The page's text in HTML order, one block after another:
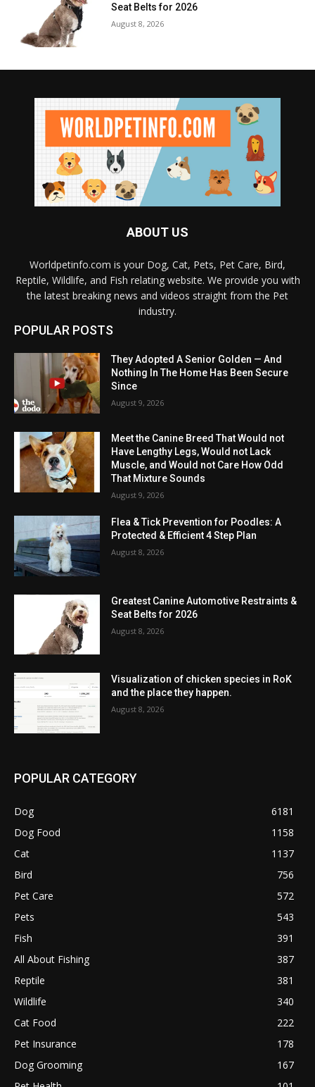
Seat Belts for 2026
August 8, 2026
ABOUT US
Worldpetinfo.com is your Dog, Cat, Pets, Pet Care, Bird,
Reptile, Wildlife, and Fish relating website. We provide you with
the latest breaking news and videos straight from the Pet
industry.
POPULAR POSTS
They Adopted A Senior Golden — And
Nothing In The Home Has Been Secure
Since
August 9, 2026
Meet the Canine Breed That Would not
Have Lengthy Legs, Would not Lack
Muscle, and Would not Care How Odd
That Mixture Sounds
August 9, 2026
Flea & Tick Prevention for Poodles: A
Protected & Efficient 4 Step Plan
August 8, 2026
Greatest Canine Automotive Restraints &
Seat Belts for 2026
August 8, 2026
Visualization of chicken species in RoK
and the place they happen.
August 8, 2026
POPULAR CATEGORY
Dog
6181
Dog Food
1158
Cat
1137
Bird
756
Pet Care
572
Pets
543
Fish
391
All About Fishing
387
Reptile
381
Wildlife
340
Cat Food
222
Pet Insurance
178
Dog Grooming
167